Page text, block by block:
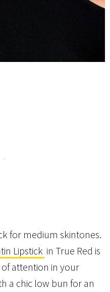
for medium skintones.
Lipstick in True Red is
attention in your
a chic low bun for an